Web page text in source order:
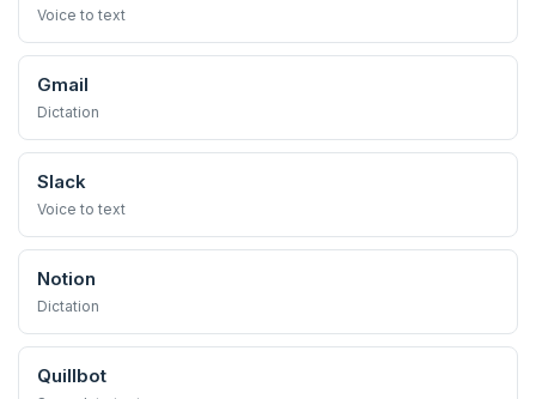
Voice to text
Gmail
Dictation
Slack
Voice to text
Notion
Dictation
Quillbot